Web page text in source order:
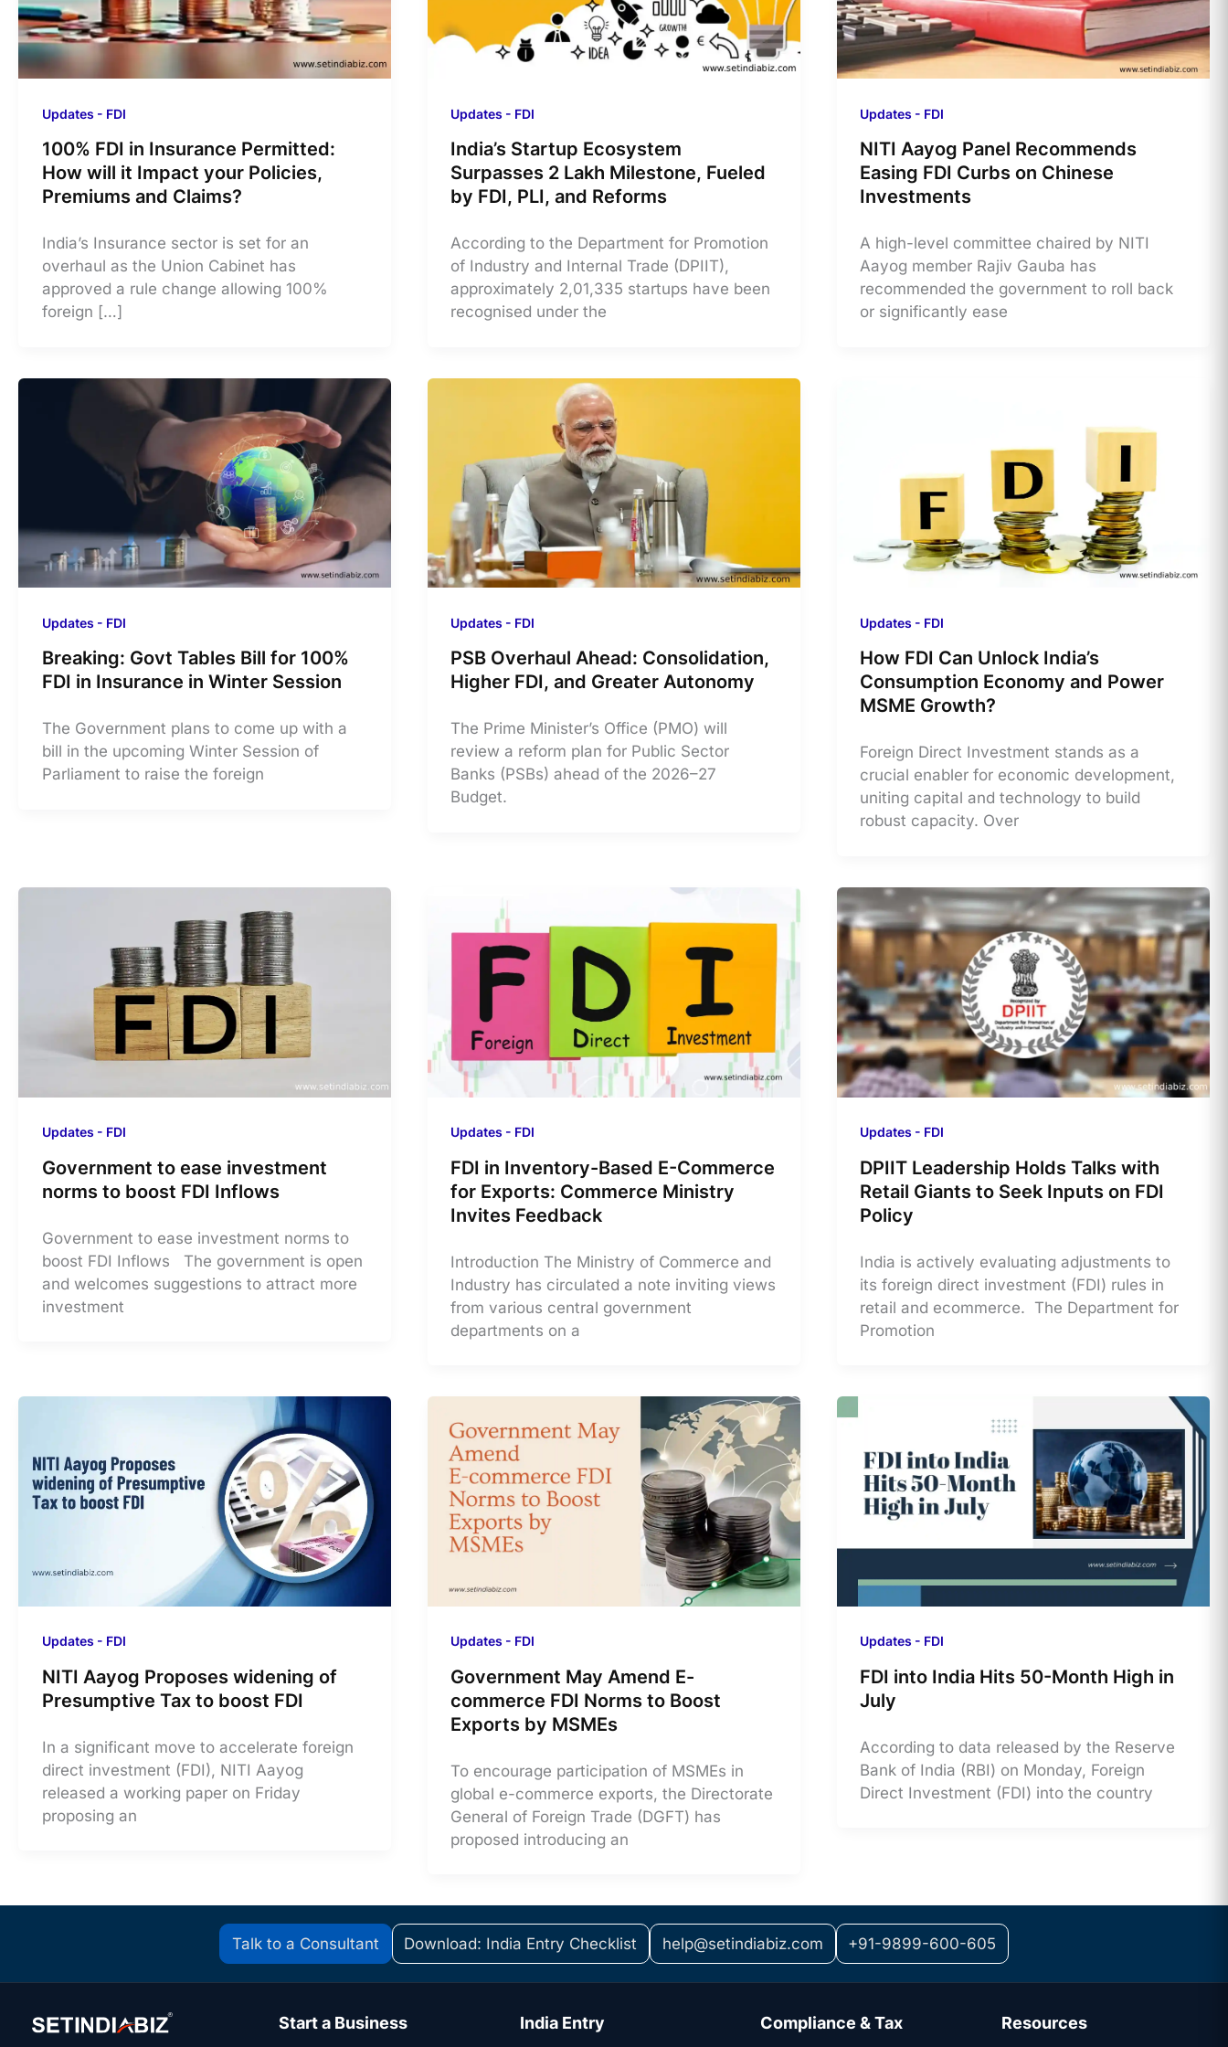
Updates - FDI
100% FDI in Insurance Permitted:
How will it Impact your Policies,
Premiums and Claims?
India’s Insurance sector is set for an
overhaul as the Union Cabinet has
approved a rule change allowing 100%
foreign […]
Updates - FDI
India’s Startup Ecosystem
Surpasses 2 Lakh Milestone, Fueled
by FDI, PLI, and Reforms
According to the Department for Promotion
of Industry and Internal Trade (DPIIT),
approximately 2,01,335 startups have been
recognised under the
Updates - FDI
NITI Aayog Panel Recommends
Easing FDI Curbs on Chinese
Investments
A high-level committee chaired by NITI
Aayog member Rajiv Gauba has
recommended the government to roll back
or significantly ease
Updates - FDI
Breaking: Govt Tables Bill for 100%
FDI in Insurance in Winter Session
The Government plans to come up with a
bill in the upcoming Winter Session of
Parliament to raise the foreign
Updates - FDI
PSB Overhaul Ahead: Consolidation,
Higher FDI, and Greater Autonomy
The Prime Minister’s Office (PMO) will
review a reform plan for Public Sector
Banks (PSBs) ahead of the 2026–27
Budget.
Updates - FDI
How FDI Can Unlock India’s
Consumption Economy and Power
MSME Growth?
​Foreign Direct Investment stands as a
crucial enabler for economic development,
uniting capital and technology to build
robust capacity. Over
Updates - FDI
Government to ease investment
norms to boost FDI Inflows
Government to ease investment norms to
boost FDI Inflows The government is open
and welcomes suggestions to attract more
investment
Updates - FDI
FDI in Inventory-Based E-Commerce
for Exports: Commerce Ministry
Invites Feedback
Introduction The Ministry of Commerce and
Industry has circulated a note inviting views
from various central government
departments on a
Updates - FDI
DPIIT Leadership Holds Talks with
Retail Giants to Seek Inputs on FDI
Policy
India is actively evaluating adjustments to
its foreign direct investment (FDI) rules in
retail and ecommerce. The Department for
Promotion
Updates - FDI
NITI Aayog Proposes widening of
Presumptive Tax to boost FDI
In a significant move to accelerate foreign
direct investment (FDI), NITI Aayog
released a working paper on Friday
proposing an
Updates - FDI
Government May Amend E-
commerce FDI Norms to Boost
Exports by MSMEs
To encourage participation of MSMEs in
global e-commerce exports, the Directorate
General of Foreign Trade (DGFT) has
proposed introducing an
Updates - FDI
FDI into India Hits 50-Month High in
July
According to data released by the Reserve
Bank of India (RBI) on Monday, Foreign
Direct Investment (FDI) into the country
Talk to a Consultant Download: India Entry Checklist help@setindiabiz.com +91-9899-600-605
Start a Business India Entry Compliance & Tax Resources